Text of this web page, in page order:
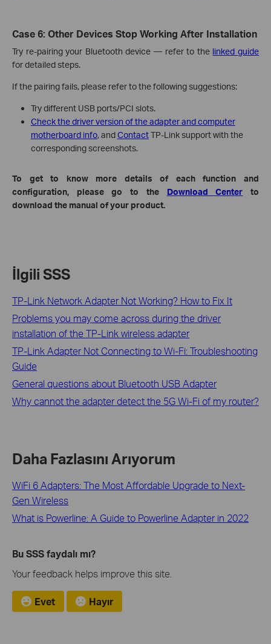
Case 6: Other Devices Stop Working After Installation
Try re-pairing your Bluetooth device — refer to the linked guide
for detailed steps.
If the pairing fails, please refer to the following suggestions:
Try different USB ports/PCI slots.
Check the driver version of the adapter and computer
motherboard info, andContactTP-Link support with the
corresponding screenshots.
To get to know more details of each function and
configuration, please go to the Download Center to
download the manual of your product.
İlgili SSS
TP-Link Network Adapter Not Working? How to Fix It
Problems you may come across during the driver
installation of the TP-Link wireless adapter
TP-Link Adapter Not Connecting to Wi-Fi: Troubleshooting
Guide
General questions about Bluetooth USB Adapter
Why cannot the adapter detect the 5G Wi-Fi of my router?
Daha Fazlasını Arıyorum
WiFi 6 Adapters: The Most Affordable Upgrade to Next-
Gen Wireless
What is Powerline: A Guide to Powerline Adapter in 2022
Bu SSS faydalı mı?
Your feedback helps improve this site.
Evet Hayır